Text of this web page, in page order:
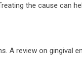
the cause can
A review on gingival